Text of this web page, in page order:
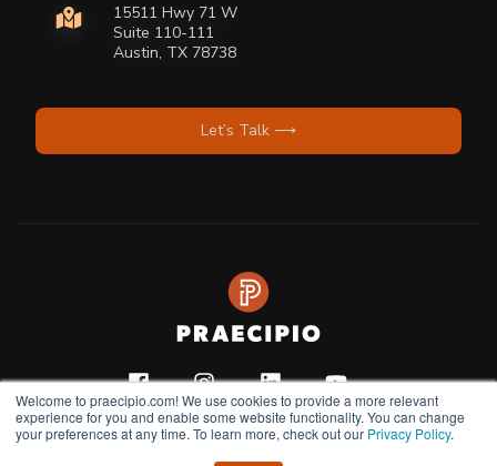
Welcome to praecipio.com! We use cookies to provide a more relevant
experience for you and enable some website functionality. You can change
your preferences at any time. To learn more, check out our Privacy Policy.
15511 Hwy 71 W
Suite 110-111
Austin, TX 78738
Let’s Talk ⟶
Copyright © 2026